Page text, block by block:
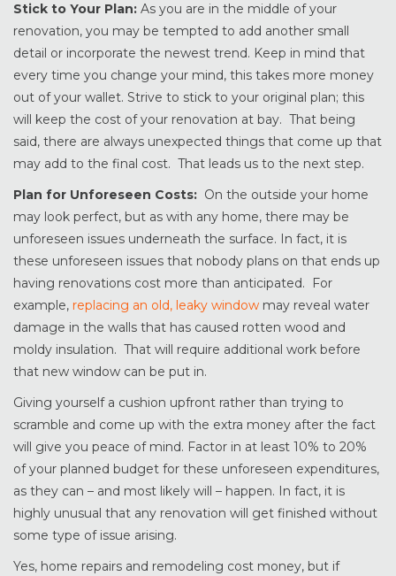
Stick to Your Plan: As you are in the middle of your
renovation, you may be tempted to add another small
detail or incorporate the newest trend. Keep in mind that
every time you change your mind, this takes more money
out of your wallet. Strive to stick to your original plan; this
will keep the cost of your renovation at bay. That being
said, there are always unexpected things that come up that
may add to the final cost. That leads us to the next step.
Plan for Unforeseen Costs: On the outside your home
may look perfect, but as with any home, there may be
unforeseen issues underneath the surface. In fact, it is
these unforeseen issues that nobody plans on that ends up
having renovations cost more than anticipated. For
example, replacing an old, leaky window may reveal water
damage in the walls that has caused rotten wood and
moldy insulation. That will require additional work before
that new window can be put in.
Giving yourself a cushion upfront rather than trying to
scramble and come up with the extra money after the fact
will give you peace of mind. Factor in at least 10% to 20%
of your planned budget for these unforeseen expenditures,
as they can – and most likely will – happen. In fact, it is
highly unusual that any renovation will get finished without
some type of issue arising.
Yes, home repairs and remodeling cost money, but if